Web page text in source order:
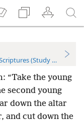
(Study Edition)
“Take the young
second young
down the altar
and cut down the